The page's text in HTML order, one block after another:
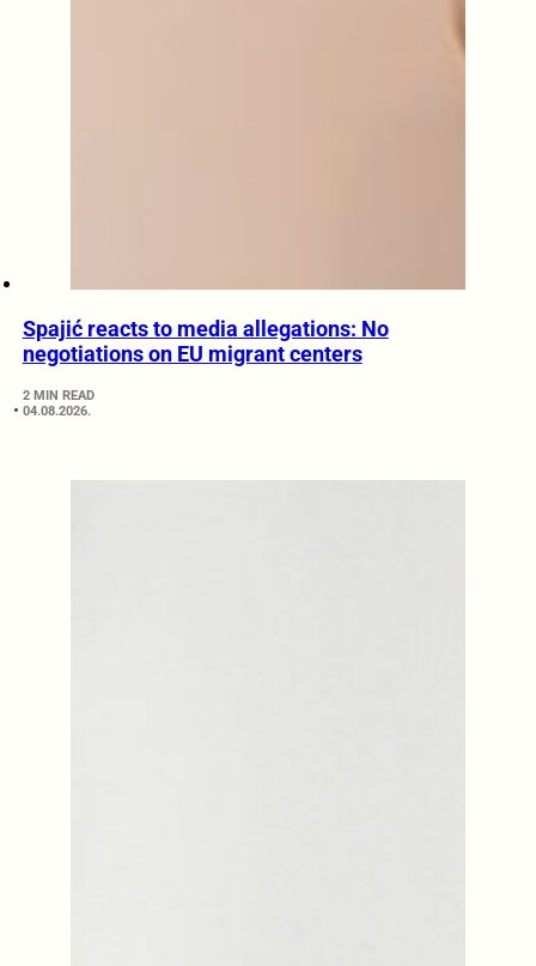
Spajić reacts to media allegations: No
negotiations on EU migrant centers
2 MIN READ
04.08.2026.